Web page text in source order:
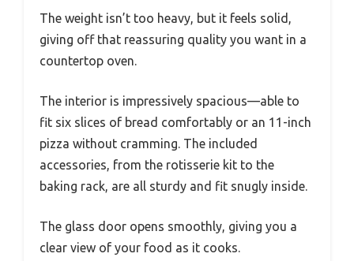
The weight isn’t too heavy, but it feels solid,
giving off that reassuring quality you want in a
countertop oven.
The interior is impressively spacious—able to
fit six slices of bread comfortably or an 11-inch
pizza without cramming. The included
accessories, from the rotisserie kit to the
baking rack, are all sturdy and fit snugly inside.
The glass door opens smoothly, giving you a
clear view of your food as it cooks.